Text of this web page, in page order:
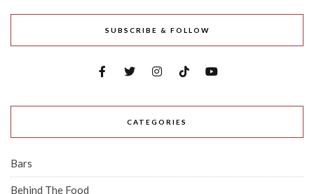
SUBSCRIBE & FOLLOW
CATEGORIES
Bars
Behind The Food